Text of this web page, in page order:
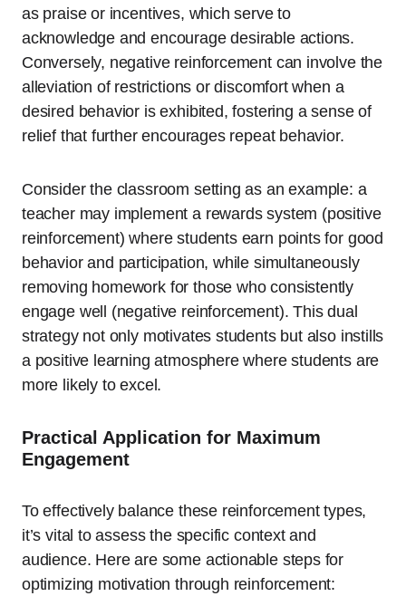
as praise or incentives, which serve to
acknowledge and encourage desirable actions.
Conversely, negative reinforcement can involve the
alleviation of restrictions or discomfort when a
desired behavior is exhibited, fostering a sense of
relief that further encourages repeat behavior.
Consider the classroom setting as an example: a
teacher may implement a rewards system (positive
reinforcement) where students earn points for good
behavior and participation, while simultaneously
removing homework for those who consistently
engage well (negative reinforcement). This dual
strategy not only motivates students but also instills
a positive learning atmosphere where students are
more likely to excel.
Practical Application for Maximum
Engagement
To effectively balance these reinforcement types,
it’s vital to assess the specific context and
audience. Here are some actionable steps for
optimizing motivation through reinforcement: